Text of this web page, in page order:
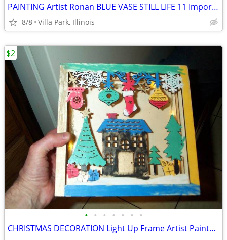
PAINTING Artist Ronan BLUE VASE STILL LIFE 11 Imported Bombay Company
8/8 Villa Park, Illinois
• • • • • • •
CHRISTMAS DECORATION Light Up Frame Artist Painted Battery Operated
$2